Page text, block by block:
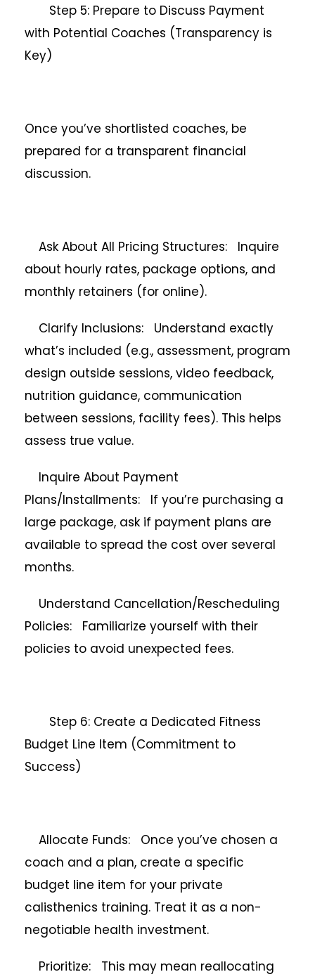
Step 5: Prepare to Discuss Payment
with Potential Coaches (Transparency is
Key)
Once you’ve shortlisted coaches, be
prepared for a transparent financial
discussion.
Ask About All Pricing Structures: Inquire
about hourly rates, package options, and
monthly retainers (for online).
Clarify Inclusions: Understand exactly
what’s included (e.g., assessment, program
design outside sessions, video feedback,
nutrition guidance, communication
between sessions, facility fees). This helps
assess true value.
Inquire About Payment
Plans/Installments: If you’re purchasing a
large package, ask if payment plans are
available to spread the cost over several
months.
Understand Cancellation/Rescheduling
Policies: Familiarize yourself with their
policies to avoid unexpected fees.
Step 6: Create a Dedicated Fitness
Budget Line Item (Commitment to
Success)
Allocate Funds: Once you’ve chosen a
coach and a plan, create a specific
budget line item for your private
calisthenics training. Treat it as a non-
negotiable health investment.
Prioritize: This may mean reallocating